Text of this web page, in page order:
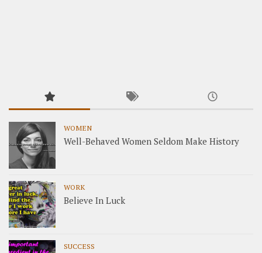
WOMEN
Well-Behaved Women Seldom Make History
WORK
Believe In Luck
SUCCESS